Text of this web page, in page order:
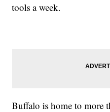
tools a week.
Buffalo is home to more